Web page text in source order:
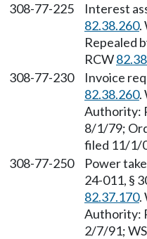
308-77-225
Interest
82.38.260.
Repealed
RCW
308-77-230
Invoice
82.38.260.
Authority:
8/1/79;
filed 11/1/
308-77-250
Power
24-011, §
82.37.170.
Authority:
2/7/91;